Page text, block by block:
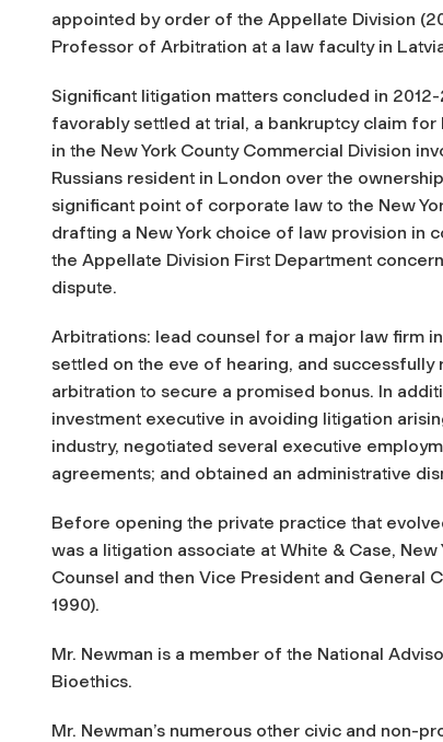
appointed by order of the Appellate Division
Professor of Arbitration at a law faculty in
Significant litigation matters concluded in
favorably settled at trial, a bankruptcy claim
in the New York County Commercial Division
Russians resident in London over the
significant point of corporate law to the New
drafting a New York choice of law provision in
the Appellate Division First Department
dispute.
Arbitrations: lead counsel for a major law firm
settled on the eve of hearing, and successfully
arbitration to secure a promised bonus. In
investment executive in avoiding litigation
industry, negotiated several executive
agreements; and obtained an administrative
Before opening the private practice that
was a litigation associate at White & Case,
Counsel and then Vice President and General
1990).
Mr. Newman is a member of the National
Bioethics.
Mr. Newman’s numerous other civic and non-